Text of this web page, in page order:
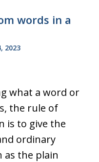
words in a
2023
what a word or
the rule of
is to give the
ordinary
as the plain